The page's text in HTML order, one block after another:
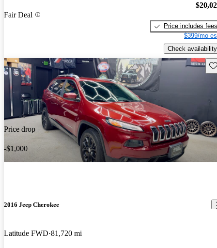
Fair Deal
Price includes fees
$399/mo
Check availability
Price drop
-$1,000
2016 Jeep Cherokee
Latitude FWD 81,720 mi